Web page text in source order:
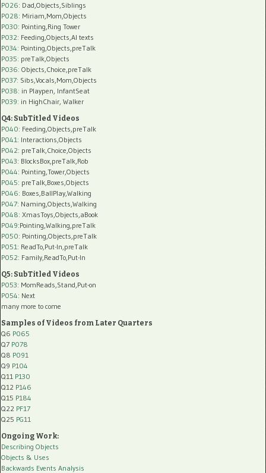
P026: Dad,Objects,Siblings
P028: Miriam,Mom,Objects
P030: Pointing,Ring Tower
P032: Feeding,Objects,AI texts
P034: Pointing,Objects,preTalk
P035: preTalk,Objects
P036: Objects,Choice,preTalk
P037: Sibs,Vocals,Mom,Objects
P038: in Playpen, InfantSeat
P039: in HighChair, Walker
Q4: SubTitled Videos
P040: Feeding,Objects,preTalk
P041: Interactions,Objects
P042: preTalk,Choice,Objects
P043: BlocksBox,preTalk,Rob
P044: Pointing,Tower,Objects
P045: preTalk,Boxes,Objects
P046: Boxes,BallPlay,Walking
P047: Naming,Objects,Walking
P048: XmasToys,Objects,aBook
P049:Pointing,Walking,preTalk
P050: Pointing,Objects,preTalk
P051: ReadTo,Put-In,preTalk
P052: Family,ReadTo,Put-In
Q5: SubTitled Videos
P053: MomReads,Stand,Put-on
P054: Next
many more to come
Samples of Videos from Later Quarters
Q6 P065
Q7 P078
Q8 P091
Q9 P104
Q11 P130
Q12 P146
Q15 P184
Q22 PF17
Q25 PG11
Ongoing Work:
Describing Objects
Objects & Uses
Backwards Events Analysis